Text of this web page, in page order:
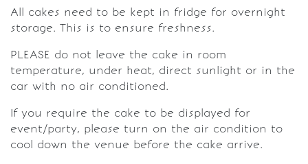
All cakes need to be kept in fridge for overnight
storage. This is to ensure freshness.
PLEASE do not leave the cake in room
temperature, under heat, direct sunlight or in the
car with no air conditioned.
If you require the cake to be displayed for
event/party, please turn on the air condition to
cool down the venue before the cake arrive.